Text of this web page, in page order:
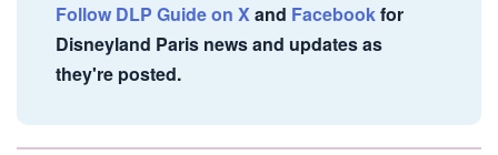
Follow DLP Guide on Xand Facebookfor
Disneyland Paris news and updates as
they're posted.